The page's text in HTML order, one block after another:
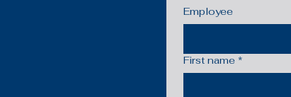
Employee
First name *